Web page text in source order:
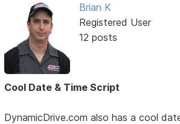
Brian K
Registered User
12 posts
Cool Date & Time Script
DynamicDrive.com also has a cool